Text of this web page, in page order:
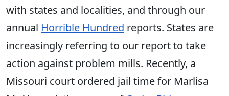
with states and localities, and through our
annual Horrible Hundred reports. States are
increasingly referring to our report to take
action against problem mills. Recently, a
Missouri court ordered jail time for Marlisa